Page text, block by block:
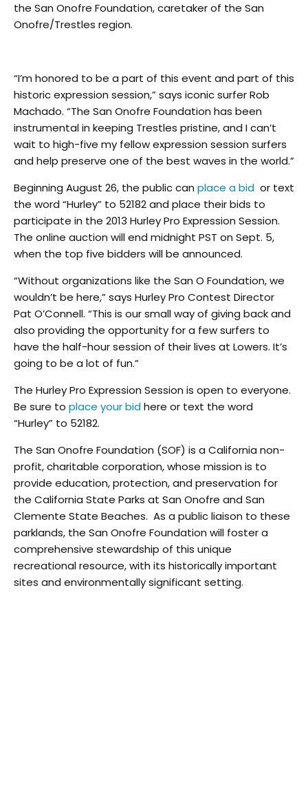
the San Onofre Foundation, caretaker of the San
Onofre/Trestles region.
“I’m honored to be a part of this event and part of this
historic expression session,” says iconic surfer Rob
Machado. “The San Onofre Foundation has been
instrumental in keeping Trestles pristine, and I can’t
wait to high-five my fellow expression session surfers
and help preserve one of the best waves in the world.”
Beginning August 26, the public can place a bid or text
the word “Hurley” to 52182 and place their bids to
participate in the 2013 Hurley Pro Expression Session.
The online auction will end midnight PST on Sept. 5,
when the top five bidders will be announced.
“Without organizations like the San O Foundation, we
wouldn’t be here,” says Hurley Pro Contest Director
Pat O’Connell. “This is our small way of giving back and
also providing the opportunity for a few surfers to
have the half-hour session of their lives at Lowers. It’s
going to be a lot of fun.”
The Hurley Pro Expression Session is open to everyone.
Be sure to place your bidhere or text the word
“Hurley” to 52182.
The San Onofre Foundation (SOF) is a California non-
profit, charitable corporation, whose mission is to
provide education, protection, and preservation for
the California State Parks at San Onofre and San
Clemente State Beaches. As a public liaison to these
parklands, the San Onofre Foundation will foster a
comprehensive stewardship of this unique
recreational resource, with its historically important
sites and environmentally significant setting.